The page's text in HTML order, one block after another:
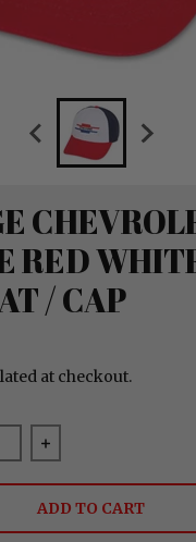
RED
/ CAP
at checkout.
for Vintage
Increase
ADD TO CART